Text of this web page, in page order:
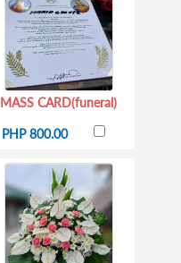
MASS CARD(funeral)
PHP 800.00